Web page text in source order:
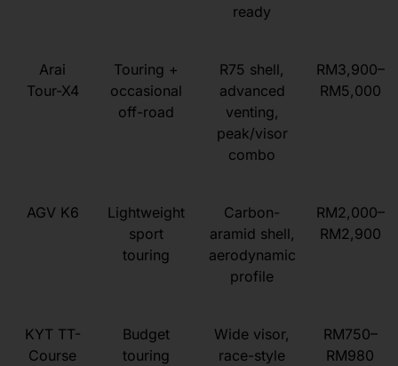
ready
Arai
Tour-X4
Touring +
occasional
off-road
R75 shell,
advanced
venting,
peak/visor
combo
RM3,900–
RM5,000
AGV K6
Lightweight
sport
touring
Carbon-
aramid shell,
aerodynamic
profile
RM2,000–
RM2,900
KYT TT-
Course
Budget
touring
Wide visor,
race-style
RM750–
RM980